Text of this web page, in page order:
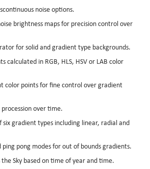
noise options.
brightness maps for precision control over
for solid and gradient type backgrounds.
calculated in RGB, HLS, HSV or LAB color
color points for fine control over gradient
over time.
six gradient types including linear, radial and
pong modes for out of bounds gradients.
the Sky based on time of year and time.